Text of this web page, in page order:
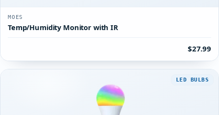
MOES
Temp/Humidity Monitor with IR
$27.99
LED BULBS